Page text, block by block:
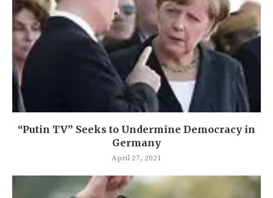
“Putin TV” Seeks to Undermine Democracy in
Germany
April 27, 2021